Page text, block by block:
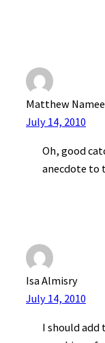
Matthew Namee
July 14, 2010
Oh, good
anecdote to
Isa Almisry
July 14, 2010
I should add